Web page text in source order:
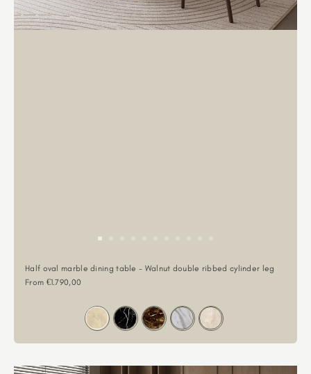
Half oval marble dining table - Walnut double ribbed cylinder leg
Sale price
From €1.790,00